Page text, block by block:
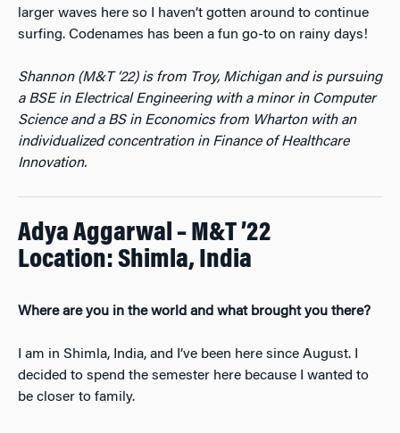
larger waves here so I haven’t gotten around to continue
surfing. Codenames has been a fun go-to on rainy days!
Shannon (M&T ‘22) is from Troy, Michigan and is pursuing
a BSE in Electrical Engineering with a minor in Computer
Science and a BS in Economics from Wharton with an
individualized concentration in Finance of Healthcare
Innovation.
Adya Aggarwal – M&T ’22
Location: Shimla, India
Where are you in the world and what brought you there?
I am in Shimla, India, and I’ve been here since August. I
decided to spend the semester here because I wanted to
be closer to family.